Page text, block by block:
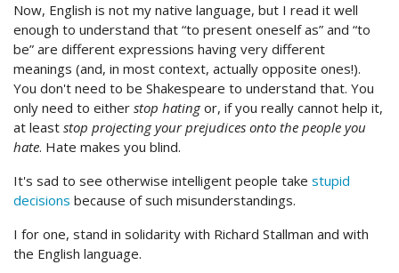
Now, English is not my native language, but I read it well
enough to understand that “to present oneself as” and “to
be” are different expressions having very different
meanings (and, in most context, actually opposite ones!).
You don't need to be Shakespeare to understand that. You
only need to either stop hatingor, if you really cannot help it,
at least stop projecting your prejudices onto the people you
hate. Hate makes you blind.
It's sad to see otherwise intelligent people take stupid
decisions because of such misunderstandings.
I for one, stand in solidarity with Richard Stallman and with
the English language.